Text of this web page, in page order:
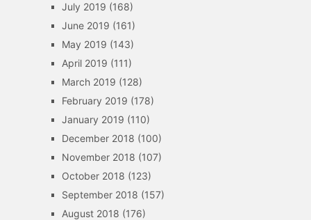
July 2019 (168)
June 2019 (161)
May 2019 (143)
April 2019 (111)
March 2019 (128)
February 2019 (178)
January 2019 (110)
December 2018 (100)
November 2018 (107)
October 2018 (123)
September 2018 (157)
August 2018 (176)